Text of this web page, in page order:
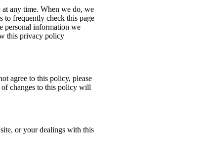
any time. When we do, we
to frequently check this page
personal information we
this privacy policy
agree to this policy, please
changes to this policy will
or your dealings with this